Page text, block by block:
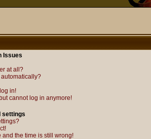
Issues
at all?
in!
cannot log in anymore!
settings
and the time is still wrong!